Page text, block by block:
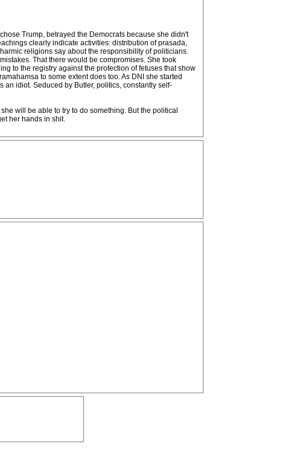
Trump, betrayed the Democrats because she didn't
clearly indicate activities: distribution of prasada,
religions say about the responsibility of politicians.
That there would be compromises. She took
to the registry against the protection of fetuses that show
to some extent does too. As DNI she started
idiot. Seduced by Butler, politics, constantly self-
will be able to try to do something. But the political
her hands in shit.